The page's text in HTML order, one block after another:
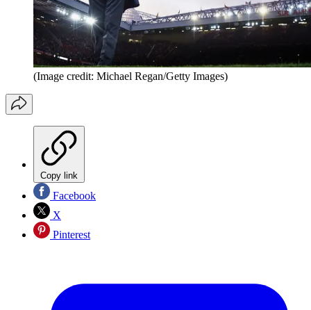
(Image credit: Michael Regan/Getty Images)
Copy link
Facebook
X
Pinterest